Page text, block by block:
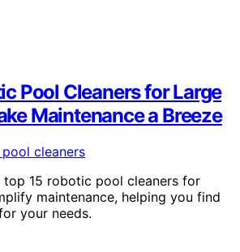
Pool Cleaners for Large
Maintenance a Breeze
15 robotic pool cleaners for
maintenance, helping you find
your needs.